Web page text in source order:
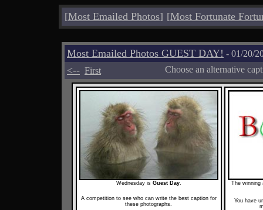
[Most Emailed Photos] [Most Fortunate
Most Emailed Photos GUEST DAY! - 01/20/
<-- First Choose an alternative
Wednesday is Guest Day.
A competition to see who can write the best caption for
these photographs.
The winning
You have